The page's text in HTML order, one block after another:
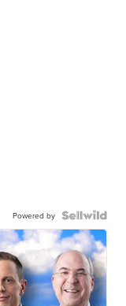
Powered by